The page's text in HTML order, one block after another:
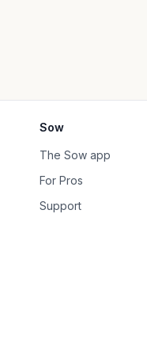
Sow
The Sow app
For Pros
Support